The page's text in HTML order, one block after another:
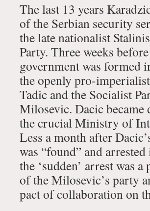
The last 13 years
of the Serbian security
the late nationalist
Party. Three weeks
government was formed
the openly pro-
Tadic and the Socialist
Milosevic. Dacic
the crucial Ministry of
Less a month after
was “found” and
the ‘sudden’ arrest was
of the Milosevic’s party
pact of collaboration on